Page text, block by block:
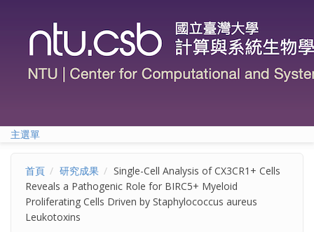
主選單
首頁 研究成果
Single-Cell Analysis of CX3CR1+ Cells
Reveals a Pathogenic Role for BIRC5+ Myeloid
Proliferating Cells Driven by Staphylococcus aureus
Leukotoxins